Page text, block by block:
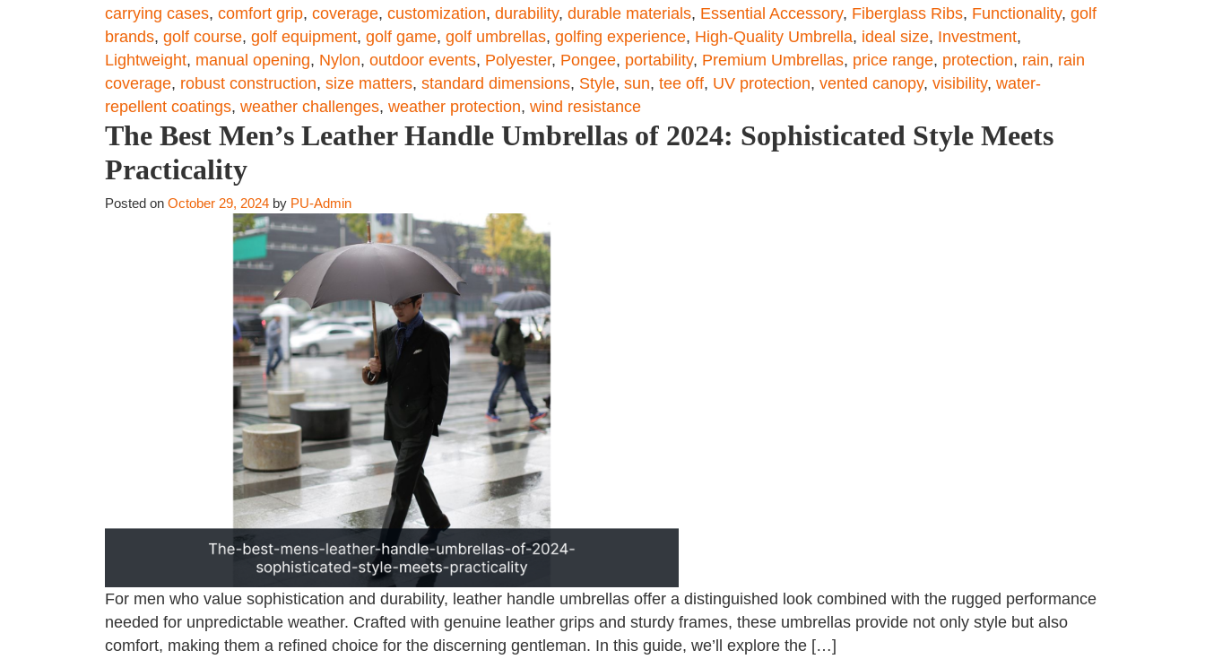
carrying cases, comfort grip, coverage, customization, durability, durable materials, Essential Accessory, Fiberglass Ribs, Functionality, golf
brands, golf course, golf equipment, golf game, golf umbrellas, golfing experience, High-Quality Umbrella, ideal size, Investment,
Lightweight, manual opening, Nylon, outdoor events, Polyester, Pongee, portability, Premium Umbrellas, price range, protection, rain, rain
coverage, robust construction, size matters, standard dimensions, Style, sun, tee off, UV protection, vented canopy, visibility, water-
repellent coatings, weather challenges, weather protection, wind resistance
The Best Men’s Leather Handle Umbrellas of 2024: Sophisticated Style Meets
Practicality
Posted on October 29, 2024 by PU-Admin
For men who value sophistication and durability, leather handle umbrellas offer a distinguished look combined with the rugged performance
needed for unpredictable weather. Crafted with genuine leather grips and sturdy frames, these umbrellas provide not only style but also
comfort, making them a refined choice for the discerning gentleman. In this guide, we’ll explore the […]